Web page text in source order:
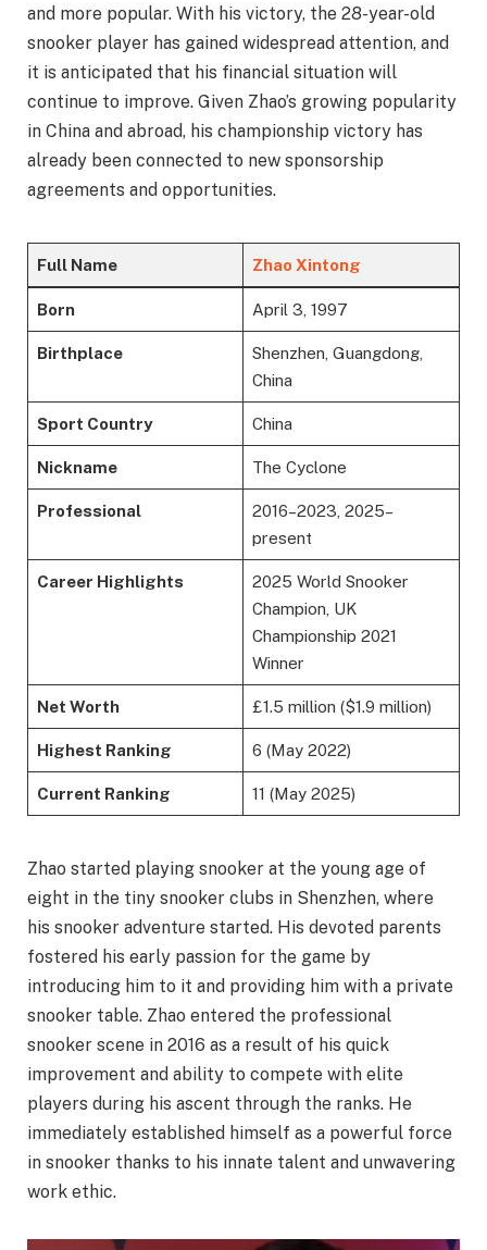
and more popular. With his victory, the 28-year-old
snooker player has gained widespread attention, and
it is anticipated that his financial situation will
continue to improve. Given Zhao’s growing popularity
in China and abroad, his championship victory has
already been connected to new sponsorship
agreements and opportunities.
Full Name Zhao Xintong
Born April 3, 1997
Birthplace
Shenzhen, Guangdong,
China
Sport Country China
Nickname The Cyclone
Professional
2016–2023, 2025–
present
Career Highlights
2025 World Snooker
Champion, UK
Championship 2021
Winner
Net Worth £1.5 million ($1.9 million)
Highest Ranking 6 (May 2022)
Current Ranking 11 (May 2025)
Zhao started playing snooker at the young age of
eight in the tiny snooker clubs in Shenzhen, where
his snooker adventure started. His devoted parents
fostered his early passion for the game by
introducing him to it and providing him with a private
snooker table. Zhao entered the professional
snooker scene in 2016 as a result of his quick
improvement and ability to compete with elite
players during his ascent through the ranks. He
immediately established himself as a powerful force
in snooker thanks to his innate talent and unwavering
work ethic.